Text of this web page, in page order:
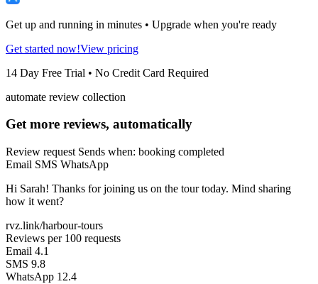
Get up and running in minutes • Upgrade when you're ready
Get started now!View pricing
14 Day Free Trial • No Credit Card Required
automate review collection
Get more reviews, automatically
Review request Sends when: booking completed
Email SMS WhatsApp
Hi Sarah! Thanks for joining us on the tour today. Mind sharing
how it went?
rvz.link/harbour-tours
Reviews per 100 requests
Email 4.1
SMS 9.8
WhatsApp 12.4